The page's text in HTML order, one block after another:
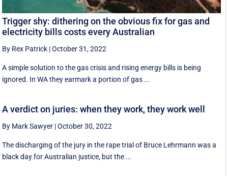
Trigger shy: dithering on the obvious fix for gas and
electricity bills costs every Australian
By Rex Patrick |October 31, 2022
A simple solution to the gas crisis and rising energy bills is being
ignored. In WA they earmark a portion of gas ...
A verdict on juries: when they work, they work well
By Mark Sawyer |October 30, 2022
The discharging of the jury in the rape trial of Bruce Lehrmann was a
black day for Australian justice, but the ...